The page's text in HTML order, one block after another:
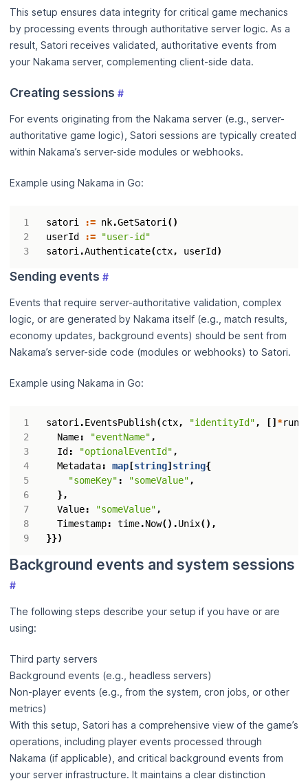
This setup ensures data integrity for critical game mechanics
by processing events through authoritative server logic. As a
result, Satori receives validated, authoritative events from
your Nakama server, complementing client-side data.
Creating sessions #
For events originating from the Nakama server (e.g., server-
authoritative game logic), Satori sessions are typically created
within Nakama’s server-side modules or webhooks.
Example using Nakama in Go:
3
satori := nk.GetSatori ()
userId
:=
"user-id"
satori .Authenticate(ctx, userId )
Sending events #
Events that require server-authoritative validation, complex
logic, or are generated by Nakama itself (e.g., match results,
economy updates, background events) should be sent from
Nakama’s server-side code (modules or webhooks) to Satori.
Example using Nakama in Go:
3
4
5
6
7
8
9
satori .EventsPublish(ctx, "identityId" , [] *
Name: "eventName" ,
Id : "optionalEventId" ,
Metadata: map [string] string{
"someKey" : "someValue" ,
},
Value: "someValue" ,
Timestamp: time.Now().Unix(),
}})
Background events and system sessions
#
The following steps describe your setup if you have or are
using:
Third party servers
Background events (e.g., headless servers)
Non-player events (e.g., from the system, cron jobs, or other
metrics)
With this setup, Satori has a comprehensive view of the game’s
operations, including player events processed through
Nakama (if applicable), and critical background events from
your server infrastructure. It maintains a clear distinction